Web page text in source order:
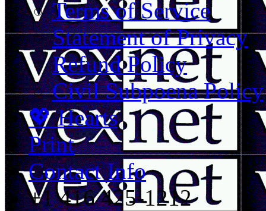
Terms of Service
Statement of Privacy
Refund Policy
Civil Subpoena Policy
💖 Hearts
Print
Contact Info
+1 416 425-1212